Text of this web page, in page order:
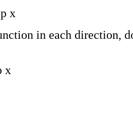
x
in each direction,
x